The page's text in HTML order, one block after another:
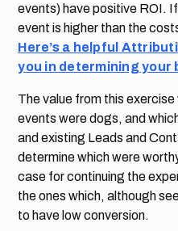
events) have positive ROI.
event is higher than the
Here’s a helpful
you in determining your
The value from this
events were dogs, and
and existing Leads and
determine which were
case for continuing the
the ones which, although
to have low conversion.